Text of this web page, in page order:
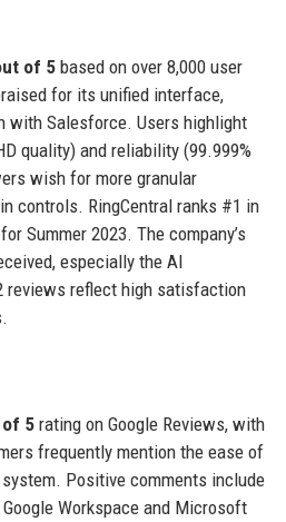
of 5based on over 8,000 user
for its unified interface,
with Salesforce. Users highlight
quality) and reliability (99.999%
wish for more granular
controls. RingCentral ranks #1 in
Summer 2023. The company’s
especially the AI
reviews reflect high satisfaction
5rating on Google Reviews, with
frequently mention the ease of
Positive comments include
Workspace and Microsoft